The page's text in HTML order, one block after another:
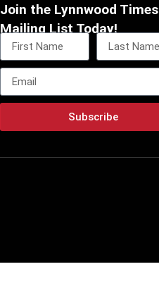
Join the Lynnwood Times
Mailing List Today!
Subscribe